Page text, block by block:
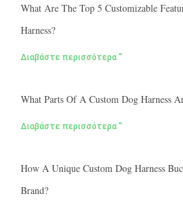
What Are The Top 5 Customizable
Harness?
Διαβάστε περισσότερα "
What Parts Of A Custom Dog Harness
Διαβάστε περισσότερα "
How A Unique Custom Dog Harness
Brand?